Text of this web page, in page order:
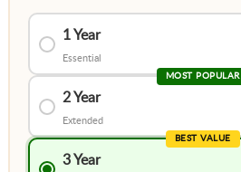
1 Year
Essential
MOST POPULAR
2 Year
Extended
BEST VALUE
3 Year